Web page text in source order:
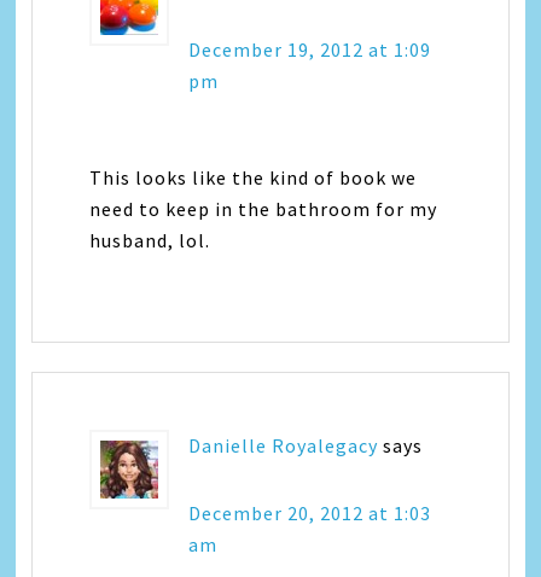
December 19, 2012 at 1:09
pm
This looks like the kind of book we
need to keep in the bathroom for my
husband, lol.
Danielle Royalegacy says
December 20, 2012 at 1:03
am